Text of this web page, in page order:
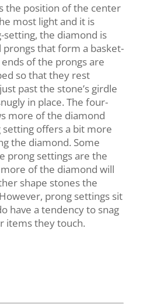
the position of the center
most light and it is
setting, the diamond is
that form a basket-
of the prongs are
so that they rest
past the stone’s girdle
in place. The four-
more of the diamond
offers a bit more
the diamond. Some
prong settings are the
of the diamond will
shape stones the
prong settings sit
have a tendency to snag
items they touch.